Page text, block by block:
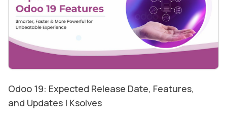
Odoo 19: Expected Release Date, Features,
and Updates | Ksolves